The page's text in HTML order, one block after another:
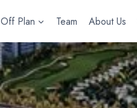
Off Plan Team About Us